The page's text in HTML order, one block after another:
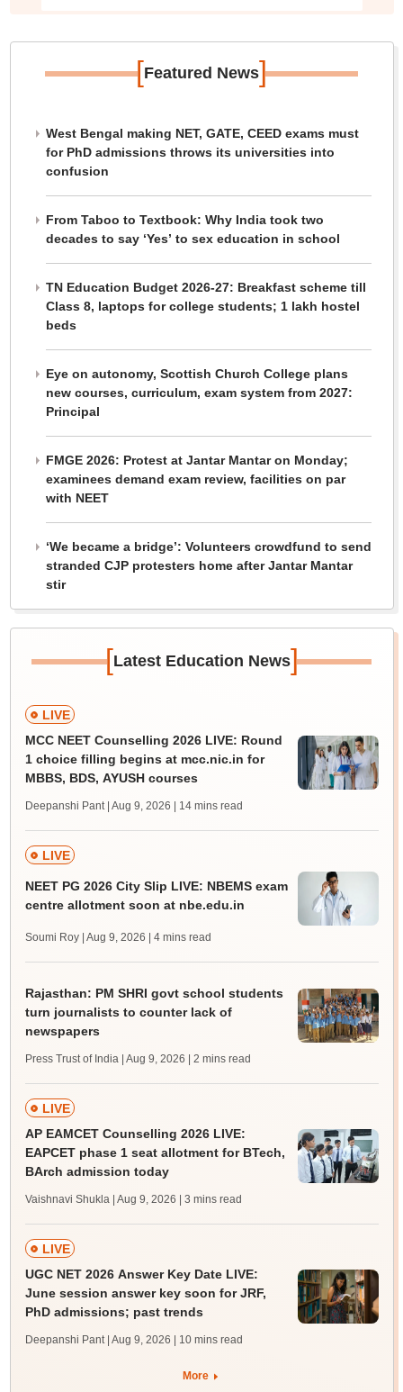
[Featured News]
West Bengal making NET, GATE, CEED exams must
for PhD admissions throws its universities into
confusion
From Taboo to Textbook: Why India took two
decades to say ‘Yes’ to sex education in school
TN Education Budget 2026-27: Breakfast scheme till
Class 8, laptops for college students; 1 lakh hostel
beds
Eye on autonomy, Scottish Church College plans
new courses, curriculum, exam system from 2027:
Principal
FMGE 2026: Protest at Jantar Mantar on Monday;
examinees demand exam review, facilities on par
with NEET
‘We became a bridge’: Volunteers crowdfund to send
stranded CJP protesters home after Jantar Mantar
stir
[Latest Education News]
LIVE
MCC NEET Counselling 2026 LIVE: Round
1 choice filling begins at mcc.nic.in for
MBBS, BDS, AYUSH courses
Deepanshi Pant | Aug 9, 2026 | 14 mins read
LIVE
NEET PG 2026 City Slip LIVE: NBEMS exam
centre allotment soon at nbe.edu.in
Soumi Roy | Aug 9, 2026 | 4 mins read
Rajasthan: PM SHRI govt school students
turn journalists to counter lack of
newspapers
Press Trust of India | Aug 9, 2026 | 2 mins read
LIVE
AP EAMCET Counselling 2026 LIVE:
EAPCET phase 1 seat allotment for BTech,
BArch admission today
Vaishnavi Shukla | Aug 9, 2026 | 3 mins read
LIVE
UGC NET 2026 Answer Key Date LIVE:
June session answer key soon for JRF,
PhD admissions; past trends
Deepanshi Pant | Aug 9, 2026 | 10 mins read
More